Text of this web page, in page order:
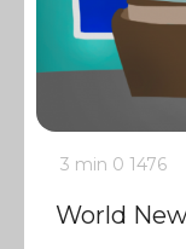
3 min 0 1476
World